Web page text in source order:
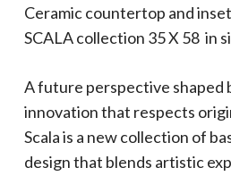
Ceramic countertop and
SCALAcollection 35 X 58 in
A future perspective shaped
innovation that respects
Scala is a new collection of
design that blends artistic